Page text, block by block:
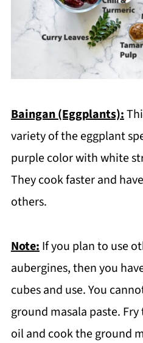
Baingan (Eggplants):
variety of the eggplant
purple color with white
They cook faster and
others.
Note:If you plan to use
aubergines, then you
cubes and use. You
ground masala paste.
oil and cook the ground